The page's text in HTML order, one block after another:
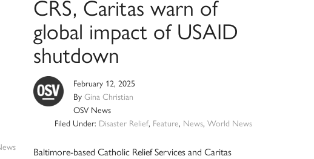
CRS, Caritas warn of
global impact of USAID
shutdown
February 12, 2025
ByGina Christian
OSV News
Filed Under: Disaster Relief, Feature, News, World News
Baltimore-based Catholic Relief Services and Caritas